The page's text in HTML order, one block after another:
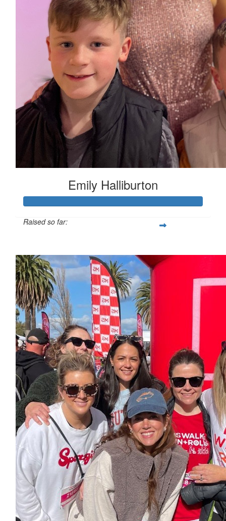
Emily Halliburton
Raised so far: